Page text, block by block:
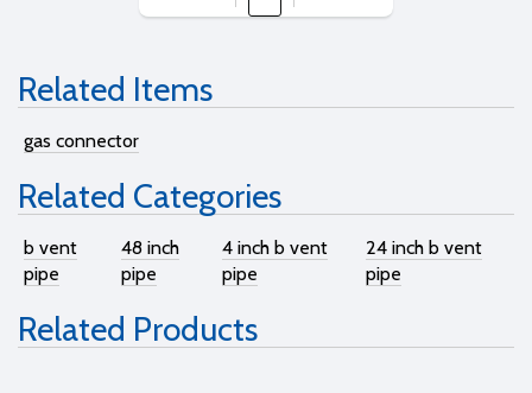
Related Items
gas connector
Related Categories
b vent
pipe
48 inch
pipe
4 inch b vent
pipe
24 inch b vent
pipe
Related Products